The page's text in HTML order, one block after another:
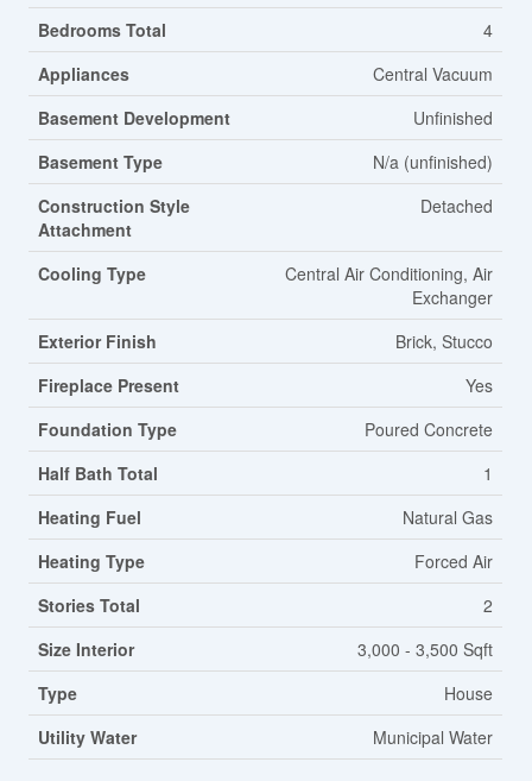
Bedrooms Total
4
Appliances
Central Vacuum
Basement Development
Unfinished
Basement Type
N/a (unfinished)
Construction Style
Attachment
Detached
Cooling Type
Central Air Conditioning, Air
Exchanger
Exterior Finish
Brick, Stucco
Fireplace Present
Yes
Foundation Type
Poured Concrete
Half Bath Total
1
Heating Fuel
Natural Gas
Heating Type
Forced Air
Stories Total
2
Size Interior
3,000 - 3,500 Sqft
Type
House
Utility Water
Municipal Water